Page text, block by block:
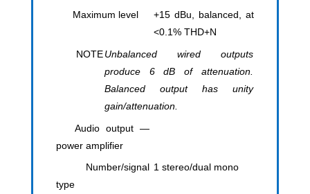
Maximum level
+15 dBu, balanced, at
<0.1% THD+N
NOTE Unbalanced wired outputs
produce 6 dB of attenuation.
Balanced output has unity
gain/attenuation.
Audio output —
power amplifier
Number/signal
type
1 stereo/dual mono